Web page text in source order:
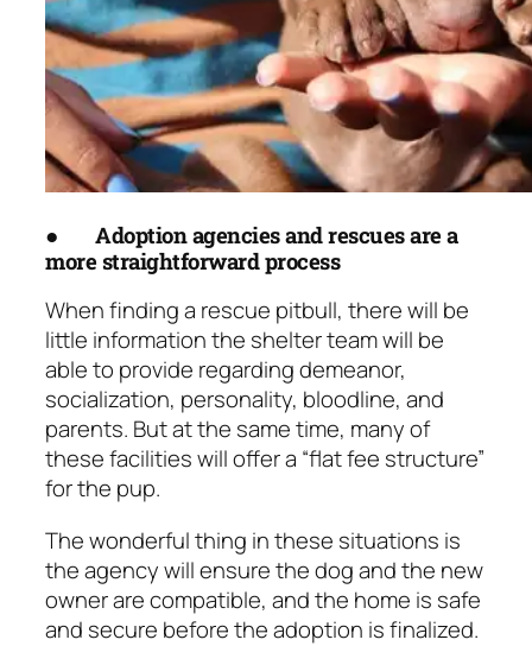
● Adoption agencies and rescues are a
more straightforward process
When finding a rescue pitbull, there will be
little information the shelter team will be
able to provide regarding demeanor,
socialization, personality, bloodline, and
parents. But at the same time, many of
these facilities will offer a “flat fee structure”
for the pup.
The wonderful thing in these situations is
the agency will ensure the dog and the new
owner are compatible, and the home is safe
and secure before the adoption is finalized.